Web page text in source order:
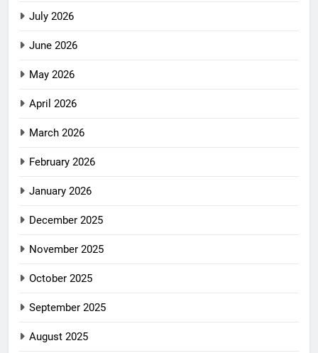
July 2026
June 2026
May 2026
April 2026
March 2026
February 2026
January 2026
December 2025
November 2025
October 2025
September 2025
August 2025